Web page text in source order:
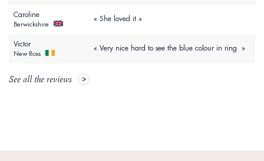
Caroline
Berwickshire
« She loved it »
Victor
New Ross
« Very nice hard to see the blue colour in ring »
See all the reviews